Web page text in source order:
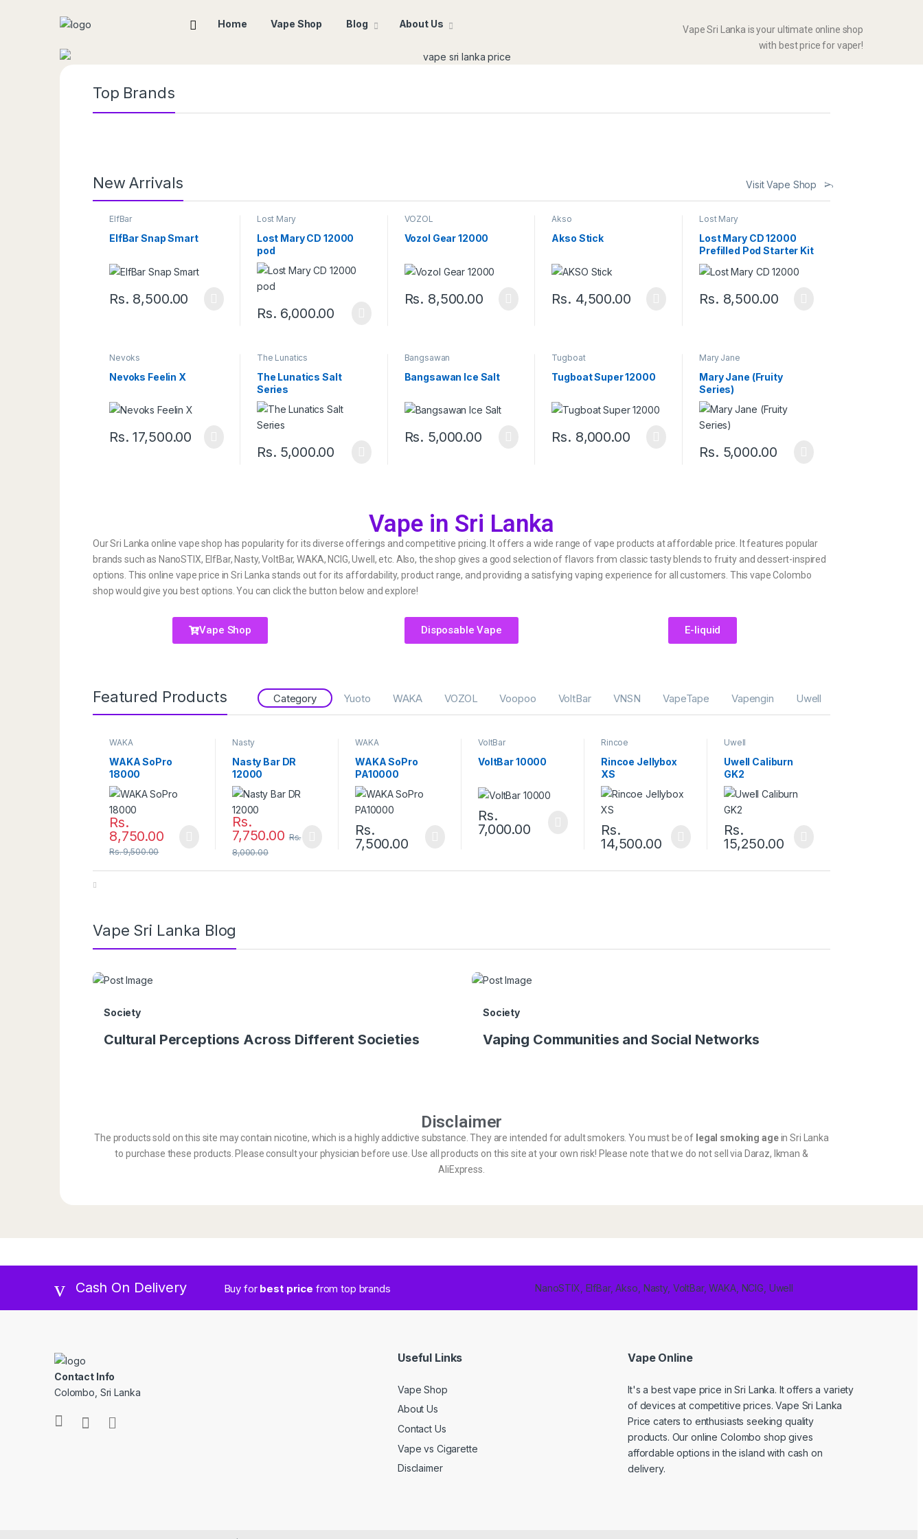
Home Vape Shop Blog About Us
Vape Sri Lanka is your ultimate online shop
with best price for vaper!
Top Brands
New Arrivals Visit Vape Shop
ElfBar
ElfBar Snap Smart
Rs. 8,500.00
Lost Mary
Lost Mary CD 12000
pod
Rs. 6,000.00
VOZOL
Vozol Gear 12000
Rs. 8,500.00
Akso
Akso Stick
Rs. 4,500.00
Lost Mary
Lost Mary CD 12000
Prefilled Pod Starter Kit
Rs. 8,500.00
Nevoks
Nevoks Feelin X
Rs.17,500.00
The Lunatics
The Lunatics Salt
Series
Rs. 5,000.00
Bangsawan
Bangsawan Ice Salt
Rs. 5,000.00
Tugboat
Tugboat Super 12000
Rs. 8,000.00
Mary Jane
Mary Jane (Fruity
Series)
Rs. 5,000.00
Vape in Sri Lanka
Our Sri Lanka online vape shop has popularity for its diverse offerings and competitive pricing. It offers a wide range of vape products at affordable price. It features popular
brands such as NanoSTIX, ElfBar, Nasty, VoltBar, WAKA, NCIG, Uwell, etc. Also, the shop gives a good selection of flavors from classic tasty blends to fruity and dessert-inspired
options. This online vape price in Sri Lanka stands out for its affordability, product range, and providing a satisfying vaping experience for all customers. This vape Colombo
shop would give you best options. You can click the button below and explore!
Vape Shop Disposable Vape E-liquid
Featured Products Category Yuoto WAKA VOZOL Voopoo VoltBar VNSN VapeTape Vapengin Uwell
WAKA
WAKA SoPro
18000
Rs.
8,750.00
Rs.9,500.00
Nasty
Nasty Bar DR
12000
Rs.
7,750.00 Rs.
8,000.00
WAKA
WAKA SoPro
PA10000
Rs.
7,500.00
VoltBar
VoltBar 10000
Rs.
7,000.00
Rincoe
Rincoe Jellybox
XS
Rs.
14,500.00
Uwell
Uwell Caliburn
GK2
Rs.
15,250.00
Vape Sri Lanka Blog
Society
Cultural Perceptions Across Different Societies
Society
Vaping Communities and Social Networks
Disclaimer
The products sold on this site may contain nicotine, which is a highly addictive substance. They are intended for adult smokers. You must be of legal smoking agein Sri Lanka
to purchase these products. Please consult your physician before use. Use all products on this site at your own risk! Please note that we do not sell via Daraz, Ikman &
AliExpress.
Cash On Delivery Buy for best price from top brands NanoSTIX, ElfBar, Akso, Nasty, VoltBar, WAKA, NCIG, Uwell
Contact Info
Colombo, Sri Lanka
Useful Links
Vape Shop
About Us
Contact Us
Vape vs Cigarette
Disclaimer
Vape Online
It's a bestvape price in Sri Lanka. It offers a variety
of devices at competitive prices. Vape Sri Lanka
Price caters to enthusiasts seeking quality
products. Our online Colombo shop gives
affordable options in the island with cash on
delivery.